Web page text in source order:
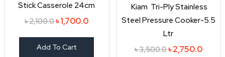
Stick Casserole 24cm
৳2,100.0৳1,700.0
Add To Cart
Kiam Tri-Ply Stainless
Steel Pressure Cooker-5.5
Ltr
৳3,500.0৳2,750.0